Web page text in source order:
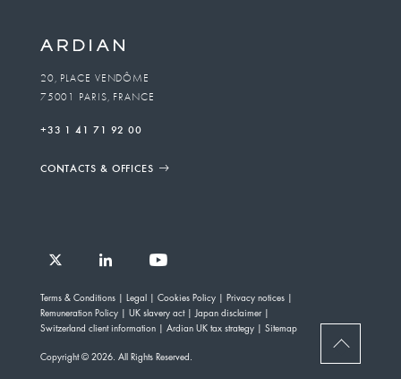
20, PLACE VENDÔME
75001 PARIS, FRANCE
+33 1 41 71 92 00
Ardian
on
Ardian
on
Ardian
on
on
Jobs
BACK
CONTACTS & OFFICES
Copyright © 2026. All Rights Reserved.
Terms & Conditions Legal Cookies Policy
Privacy notices
Remuneration Policy
UK slavery act
Japan disclaimer
Switzerland client information
Ardian UK tax strategy Sitemap